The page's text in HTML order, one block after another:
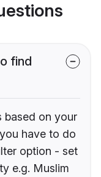
find
based on your
have to do
option - set
e.g. Muslim